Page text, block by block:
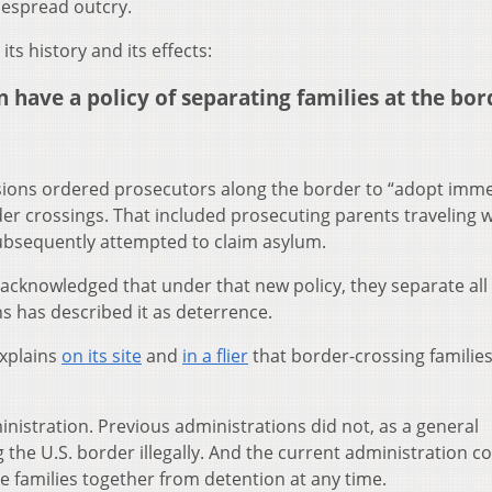
outcry.
its history and its effects:
a policy of separating families at the
ordered prosecutors along the border to “adopt
crossings. That included prosecuting parents traveling
attempted to claim asylum.
that under that new policy, they separate all
has described it as deterrence.
on its siteand in a flierthat border-crossing
Previous administrations did not, as a general
U.S. border illegally. And the current administration
families together from detention at any time.